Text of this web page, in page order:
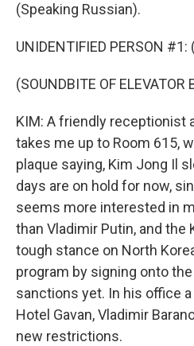
(Speaking Russian).
UNIDENTIFIED PERSON
(SOUNDBITE OF ELEVATOR
KIM: A friendly receptionist
takes me up to Room 615,
plaque saying, Kim Jong Il
days are on hold for now,
seems more interested in
than Vladimir Putin, and the
tough stance on North
program by signing onto
sanctions yet. In his office
Hotel Gavan, Vladimir
new restrictions.